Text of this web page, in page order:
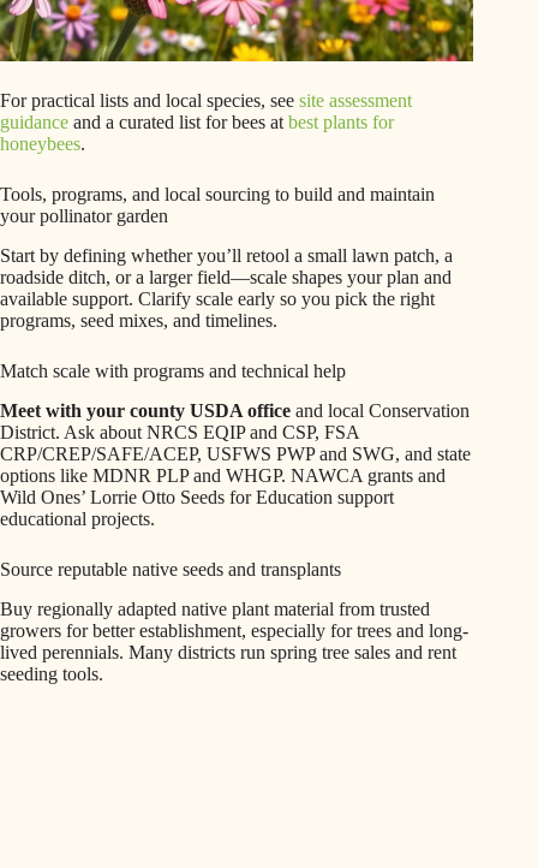
For practical lists and local species, see site assessment
guidance and a curated list for bees atbest plants for
honeybees.
Tools, programs, and local sourcing to build and maintain
your pollinator garden
Start by defining whether you’ll retool a small lawn patch, a
roadside ditch, or a larger field—scale shapes your plan and
available support. Clarify scale early so you pick the right
programs, seed mixes, and timelines.
Match scale with programs and technical help
Meet with your county USDA office and local Conservation
District. Ask about NRCS EQIP and CSP, FSA
CRP/CREP/SAFE/ACEP, USFWS PWP and SWG, and state
options like MDNR PLP and WHGP. NAWCA grants and
Wild Ones’ Lorrie Otto Seeds for Education support
educational projects.
Source reputable native seeds and transplants
Buy regionally adapted native plant material from trusted
growers for better establishment, especially for trees and long-
lived perennials. Many districts run spring tree sales and rent
seeding tools.